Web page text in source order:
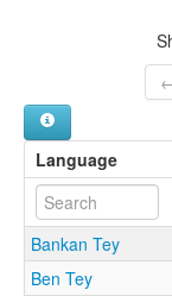
Language
Bankan Tey
Ben Tey